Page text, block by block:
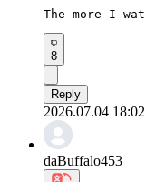
The more I
8
Reply
2026.07.04 18:02
daBuffalo453